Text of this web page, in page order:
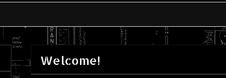
Welcome!